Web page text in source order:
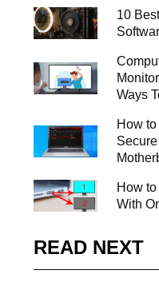
10
Ways
How
How
With
READ NEXT